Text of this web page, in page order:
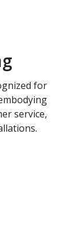
for
service,